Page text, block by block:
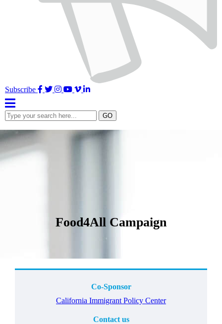
Subscribe Facebook
Twitter
Instagram
YouTube
Vimeo
LinkedIn
Type
your
search
here...
GO
Food4All Campaign
Co-Sponsor
California Immigrant Policy Center
Contact us